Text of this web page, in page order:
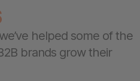
helped some of the
brands grow their